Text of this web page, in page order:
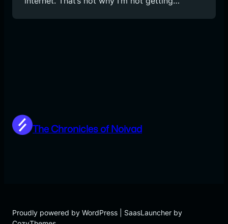
The Chronicles of Noivad
Proudly powered by WordPress | SaasLauncher by